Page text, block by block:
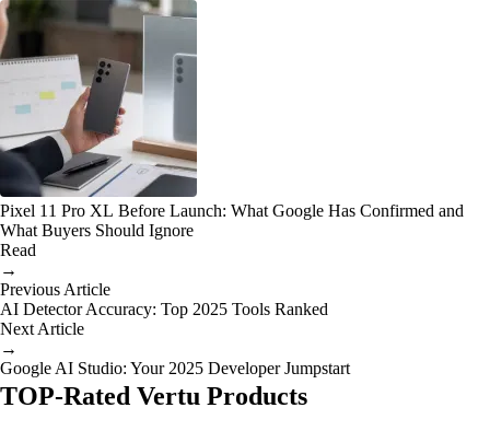
Pixel 11 Pro XL Before Launch: What Google Has Confirmed and
What Buyers Should Ignore
Read
→
Previous Article
AI Detector Accuracy: Top 2025 Tools Ranked
Next Article
→
Google AI Studio: Your 2025 Developer Jumpstart
TOP-Rated Vertu Products